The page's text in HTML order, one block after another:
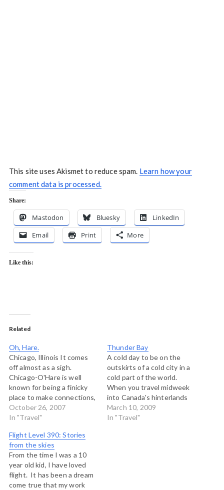
This site uses Akismet to reduce spam. Learn how your
comment data is processed.
Share:
Mastodon Bluesky
LinkedIn
Email
Print More
Like this:
Related
Oh, Hare.
Chicago, Illinois It comes
off almost as a sigh.
Chicago-O'Hare is well
known for being a finicky
place to make connections,
due to weather or traffic.
I've mostly had good luck
only one weather delay.
Today though I have
enjoyed the hospitality of
…
October 26, 2007
In "Travel"
Thunder Bay
A cold day to be on the
outskirts of a cold city in a
cold part of the world.
When you travel midweek
into Canada's hinterlands
and northern small cities,
you share a plane with
March 10, 2009
In "Travel"
Flight Level 390: Stories
from the skies
From the time I was a 10
year old kid, I have loved
flight. It has been a dream
come true that my work